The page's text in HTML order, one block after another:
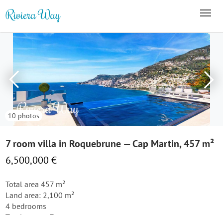
10 photos
7 room villa in Roquebrune — Cap Martin, 457 m²
6,500,000 €
Total area 457 m²
Land area: 2,100 m²
4 bedrooms